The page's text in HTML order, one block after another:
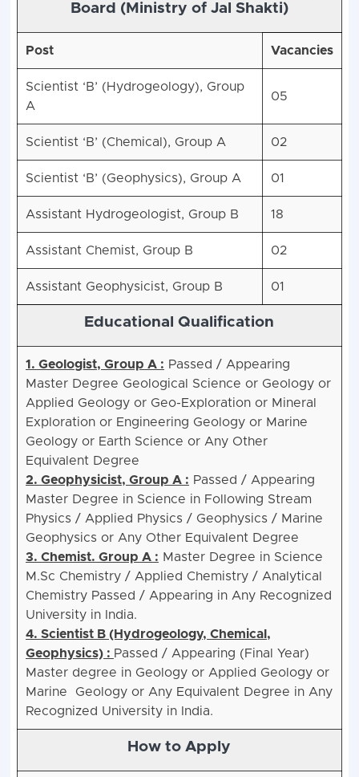
Board (Ministry of Jal Shakti)
Post Vacancies
Scientist ‘B’ (Hydrogeology), Group
A
05
Scientist ‘B’ (Chemical), Group A 02
Scientist ‘B’ (Geophysics), Group A 01
Assistant Hydrogeologist, Group B 18
Assistant Chemist, Group B 02
Assistant Geophysicist, Group B 01
Educational Qualification
1. Geologist, Group A : Passed / Appearing
Master Degree Geological Science or Geology or
Applied Geology or Geo-Exploration or Mineral
Exploration or Engineering Geology or Marine
Geology or Earth Science or Any Other
Equivalent Degree
2. Geophysicist, Group A : Passed / Appearing
Master Degree in Science in Following Stream
Physics / Applied Physics / Geophysics / Marine
Geophysics or Any Other Equivalent Degree
3. Chemist. Group A : Master Degree in Science
M.Sc Chemistry / Applied Chemistry / Analytical
Chemistry Passed / Appearing in Any Recognized
University in India.
4. Scientist B (Hydrogeology, Chemical,
Geophysics) : Passed / Appearing (Final Year)
Master degree in Geology or Applied Geology or
Marine Geology or Any Equivalent Degree in Any
Recognized University in India.
How to Apply